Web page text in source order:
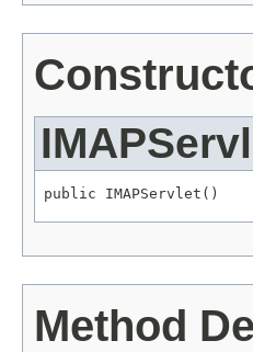
public IMAPServlet()
Method